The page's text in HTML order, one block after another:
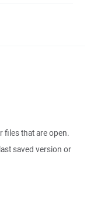
files that are open.
saved version or